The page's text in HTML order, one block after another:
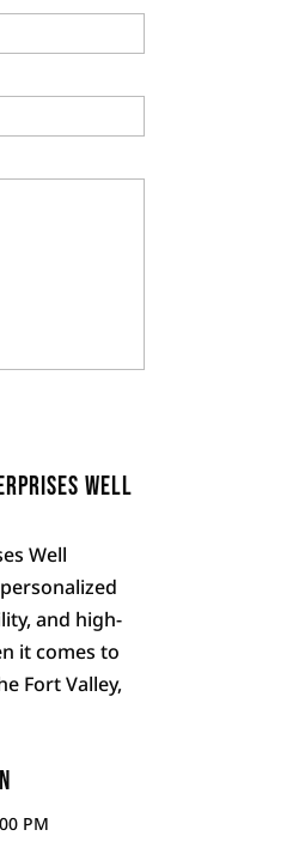
Well
Well
and high-
it comes to
Fort Valley,
PM